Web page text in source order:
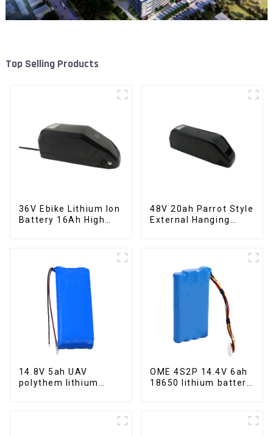
Top Selling Products
36V Ebike Lithium Ion
Battery 16Ah High
48V 20ah Parrot Style
External Hanging
14.8V 5ah UAV
polythem lithium
OME 4S2P 14.4V 6ah
18650 lithium battery